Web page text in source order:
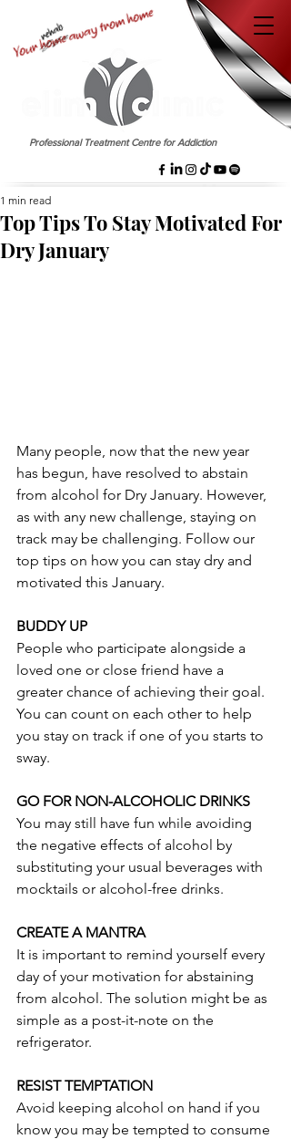
Professional Treatment Centre for Addiction
Top Tips To Stay Motivated For
Dry January
1 min read
Many people, now that the new year
has begun, have resolved to abstain
from alcohol for Dry January. However,
as with any new challenge, staying on
track may be challenging. Follow our
top tips on how you can stay dry and
motivated this January.
BUDDY UP
People who participate alongside a
loved one or close friend have a
greater chance of achieving their goal.
You can count on each other to help
you stay on track if one of you starts to
sway.
GO FOR NON-ALCOHOLIC DRINKS
You may still have fun while avoiding
the negative effects of alcohol by
substituting your usual beverages with
mocktails or alcohol-free drinks.
CREATE A MANTRA
It is important to remind yourself every
day of your motivation for abstaining
from alcohol. The solution might be as
simple as a post-it-note on the
refrigerator.
RESIST TEMPTATION
Avoid keeping alcohol on hand if you
know you may be tempted to consume